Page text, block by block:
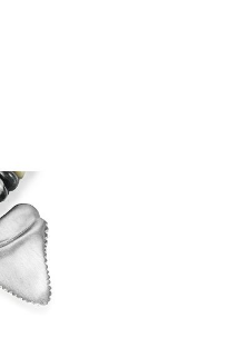
image
picasso jasper bead